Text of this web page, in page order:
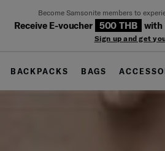
Become Samsonite members to
Receive E-voucher 500 THB with
Sign up and get
BACKPACKS BAGS